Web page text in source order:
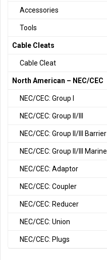
Accessories
Tools
Cable Cleats
Cable Cleat
North American – NEC/CEC
NEC/CEC: Group I
NEC/CEC: Group II/III
NEC/CEC: Group II/III Barrier
NEC/CEC: Group II/III Marine
NEC/CEC: Adaptor
NEC/CEC: Coupler
NEC/CEC: Reducer
NEC/CEC: Union
NEC/CEC: Plugs